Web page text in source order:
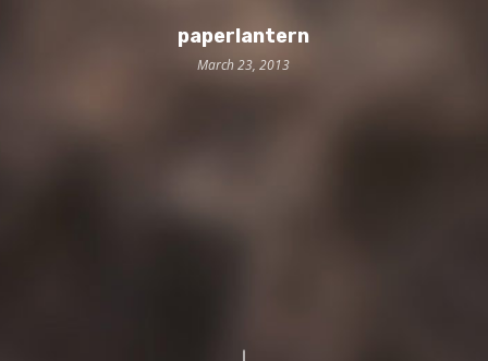
paperlantern
March 23, 2013